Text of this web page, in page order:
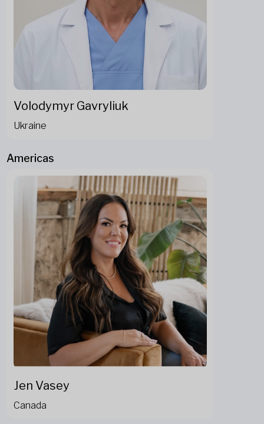
Volodymyr Gavryliuk
Ukraine
Americas
Jen Vasey
Canada